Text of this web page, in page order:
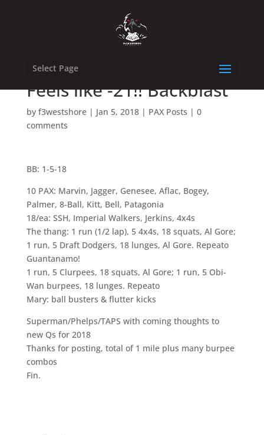
Select Page
Feels like -21!! Backblast
by f3westshore| Jan 5, 2018| PAX Posts | 0
comments
BB: 1-5-18
10 PAX: Marvin, Jagger, Genesee, Aflac, Bogey,
Palmer, 8-Ball, Kitt, Bell, Patagonia
18/ea: SSH, Imperial Walkers, Jerkins, 4x4s
The thang: 1 run (1/2 lap), 5 4x4s, 18 squats, Al Gore;
1 run, 5 Draft Dodgers, 18 lunges, Al Gore. Repeato
Guantanamo!
1 run, 5 Clurpees, 18 squats, Al Gore; 1 run, 5 Obi-
Wan burpees, 18 lunges. Repeato
Mary: ball busters & flutter kicks
Superman/Phelps/TAPS with coming thoughts to
new Qs for 2018
Thanks for posting, total of 1 mile plus many burpee
combos
Fin.